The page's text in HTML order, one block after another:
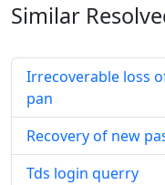
Similar
Irrecoverable loss
pan
Recovery of new
Tds login querry